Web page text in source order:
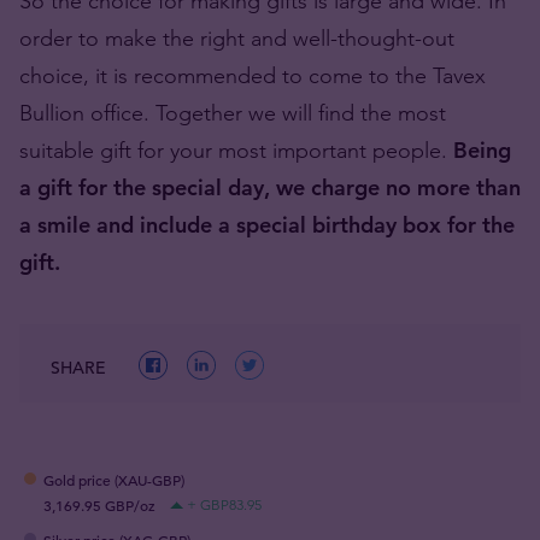
order to make the right and well-thought-out
choice, it is recommended to come to the Tavex
Bullion office. Together we will find the most
suitable gift for your most important people. Being
a gift for the special day, we charge no more than
a smile and include a special birthday box for the
gift.
SHARE
Gold price (XAU-GBP)
3,169.95 GBP/oz
+ GBP83.95